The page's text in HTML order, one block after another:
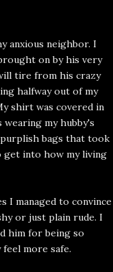
anxious neighbor. I
on by his very
tire from his crazy
halfway out of my
shirt was covered in
my hubby's
bags that took
get into how my living
I managed to convince
or just plain rude. I
him for being so
more safe.